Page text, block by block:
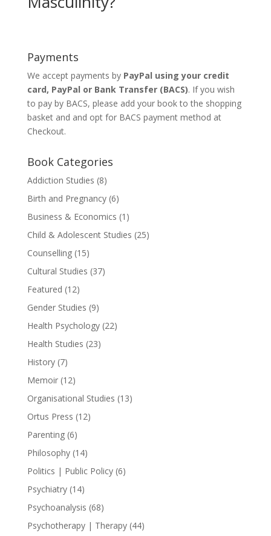
Payments
We accept payments by PayPal using your credit
card, PayPal or Bank Transfer (BACS). If you wish
to pay by BACS, please add your book to the shopping
basket and and opt for BACS payment method at
Checkout.
Book Categories
Addiction Studies (8)
Birth and Pregnancy (6)
Business & Economics (1)
Child & Adolescent Studies (25)
Counselling (15)
Cultural Studies (37)
Featured (12)
Gender Studies (9)
Health Psychology (22)
Health Studies (23)
History (7)
Memoir (12)
Organisational Studies (13)
Ortus Press (12)
Parenting (6)
Philosophy (14)
Politics | Public Policy (6)
Psychiatry (14)
Psychoanalysis (68)
Psychotherapy | Therapy (44)